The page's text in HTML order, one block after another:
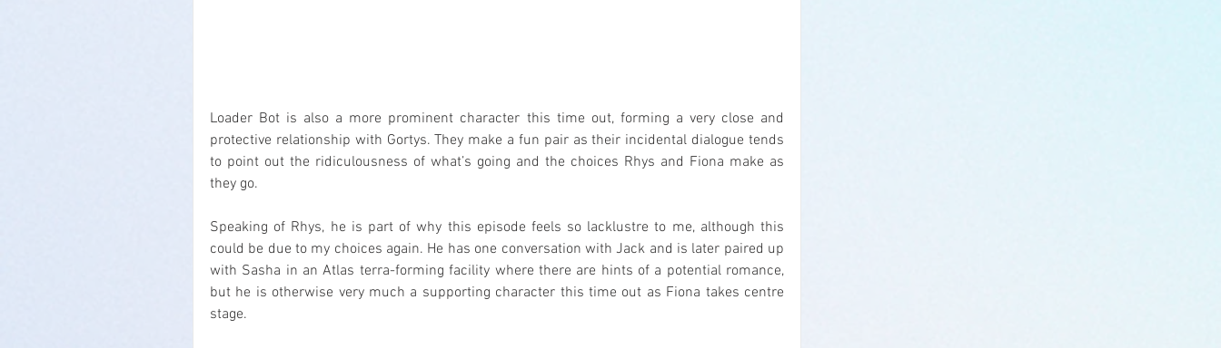
Loader Bot is also a more prominent character this time out, forming a very close and
protective relationship with Gortys. They make a fun pair as their incidental dialogue tends
to point out the ridiculousness of what’s going and the choices Rhys and Fiona make as
they go.
Speaking of Rhys, he is part of why this episode feels so lacklustre to me, although this
could be due to my choices again. He has one conversation with Jack and is later paired up
with Sasha in an Atlas terra-forming facility where there are hints of a potential romance,
but he is otherwise very much a supporting character this time out as Fiona takes centre
stage.